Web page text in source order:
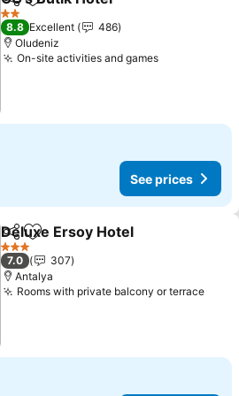
ShareAdd to favorites
2 Stars
8.8 Excellent
486
Oludeniz
On-site activities and gamesSee prices
See prices
ShareAdd to favorites
Deluxe Ersoy Hotel
3 Stars
7.0
307
Antalya
Rooms with private balcony or terraceSee